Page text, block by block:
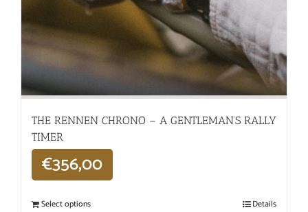
THE RENNEN CHRONO – A GENTLEMAN’S RALLY
TIMER
€356,00
Select options Details